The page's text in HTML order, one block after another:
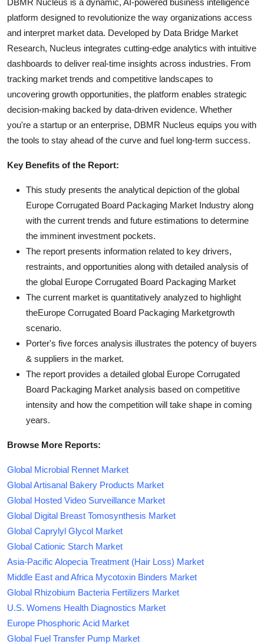
platform designed to revolutionize the way organizations access
and interpret market data. Developed by Data Bridge Market
Research, Nucleus integrates cutting-edge analytics with intuitive
dashboards to deliver real-time insights across industries. From
tracking market trends and competitive landscapes to
uncovering growth opportunities, the platform enables strategic
decision-making backed by data-driven evidence. Whether
you're a startup or an enterprise, DBMR Nucleus equips you with
the tools to stay ahead of the curve and fuel long-term success.
Key Benefits of the Report:
This study presents the analytical depiction of the global
Europe Corrugated Board Packaging Market Industry along
with the current trends and future estimations to determine
the imminent investment pockets.
The report presents information related to key drivers,
restraints, and opportunities along with detailed analysis of
the global Europe Corrugated Board Packaging Market
The current market is quantitatively analyzed to highlight
theEurope Corrugated Board Packaging Marketgrowth
scenario.
Porter's five forces analysis illustrates the potency of buyers
& suppliers in the market.
The report provides a detailed global Europe Corrugated
Board Packaging Market analysis based on competitive
intensity and how the competition will take shape in coming
years.
Browse More Reports:
Global Microbial Rennet Market
Global Artisanal Bakery Products Market
Global Hosted Video Surveillance Market
Global Digital Breast Tomosynthesis Market
Global Caprylyl Glycol Market
Global Cationic Starch Market
Asia-Pacific Alopecia Treatment (Hair Loss) Market
Middle East and Africa Mycotoxin Binders Market
Global Rhizobium Bacteria Fertilizers Market
U.S. Womens Health Diagnostics Market
Europe Phosphoric Acid Market
Global Fuel Transfer Pump Market